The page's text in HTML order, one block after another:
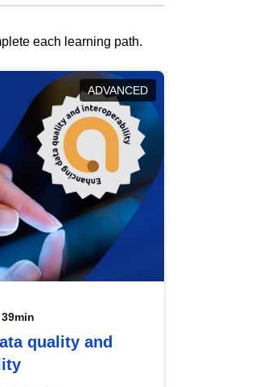
each learning path.
ADVANCED
quality and